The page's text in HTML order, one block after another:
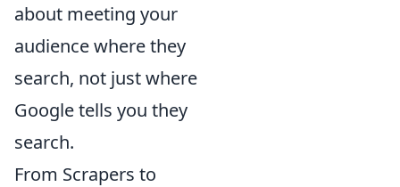
about meeting your
audience where they
search, not just where
Google tells you they
search.
From Scrapers to